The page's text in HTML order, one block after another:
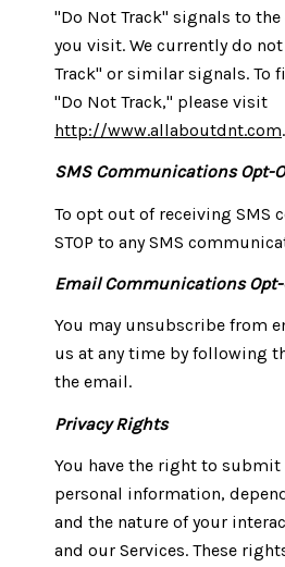
"Do Not Track" signals to
you visit. We currently do
Track" or similar signals. To
"Do Not Track," please visit
http://www.allaboutdnt.com.
SMS Communications Opt-
To opt out of receiving SMS
STOP to any SMS
Email Communications
You may unsubscribe from
us at any time by following
the email.
Privacy Rights
You have the right to
personal information,
and the nature of your
and our Services. These